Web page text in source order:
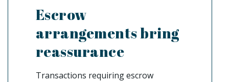
Escrow
arrangements bring
reassurance
Transactions requiring escrow